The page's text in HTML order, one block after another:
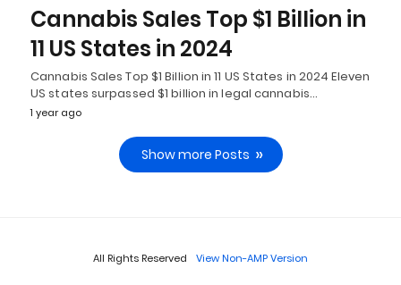
Cannabis Sales Top $1 Billion in
11 US States in 2024
Cannabis Sales Top $1 Billion in 11 US States in 2024 Eleven
US states surpassed $1 billion in legal cannabis…
1 year ago
Show more Posts
All Rights Reserved View Non-AMP Version